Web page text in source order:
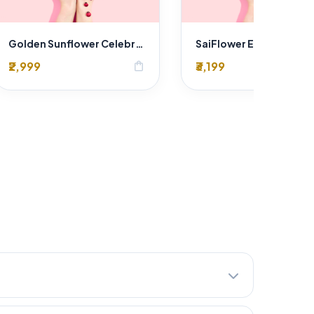
Golden Sunflower Celebration Bouquet
₹2,999 shopping_bag ₹3,199